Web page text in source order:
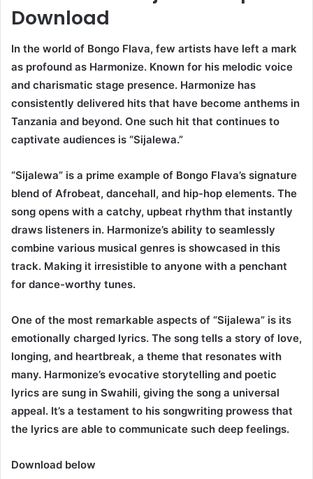
Download
In the world of Bongo Flava, few artists have left a mark
as profound as Harmonize. Known for his melodic voice
and charismatic stage presence. Harmonize has
consistently delivered hits that have become anthems in
Tanzania and beyond. One such hit that continues to
captivate audiences is “Sijalewa.”
“Sijalewa” is a prime example of Bongo Flava’s signature
blend of Afrobeat, dancehall, and hip-hop elements. The
song opens with a catchy, upbeat rhythm that instantly
draws listeners in. Harmonize’s ability to seamlessly
combine various musical genres is showcased in this
track. Making it irresistible to anyone with a penchant
for dance-worthy tunes.
One of the most remarkable aspects of “Sijalewa” is its
emotionally charged lyrics. The song tells a story of love,
longing, and heartbreak, a theme that resonates with
many. Harmonize’s evocative storytelling and poetic
lyrics are sung in Swahili, giving the song a universal
appeal. It’s a testament to his songwriting prowess that
the lyrics are able to communicate such deep feelings.
Download below